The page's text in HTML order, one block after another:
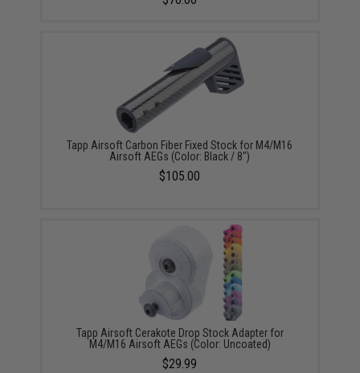
Tapp Airsoft Carbon Fiber Fixed Stock for M4/M16
Airsoft AEGs (Color: Black / 8")
$105.00
Tapp Airsoft Cerakote Drop Stock Adapter for
M4/M16 Airsoft AEGs (Color: Uncoated)
$29.99